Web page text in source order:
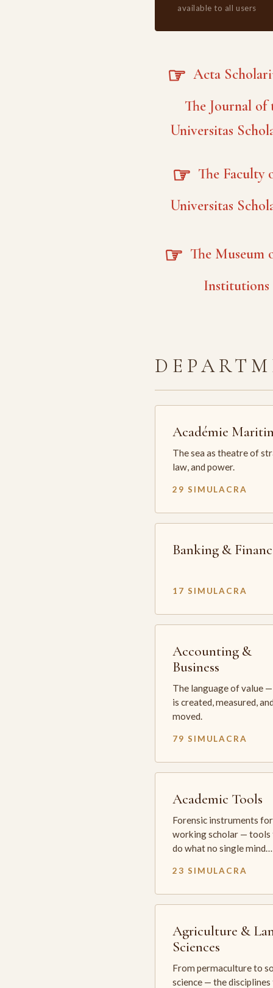
available to all users
☞ Acta
The Journal of
Universitas
☞ The Faculty
Universitas
☞ The Museum
Institutions
Académie
The sea as theatre of
law, and power.
29 SIMULACRA
Banking &
17 SIMULACRA
Accounting &
Business
The language of value
is created, measured,
moved.
79 SIMULACRA
Academic Tools
Forensic instruments
working scholar — tools
do what no single mind…
23 SIMULACRA
Agriculture &
Sciences
From permaculture to
science — the